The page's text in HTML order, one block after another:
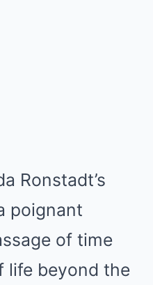
Ronstadt’s
poignant
of time
life beyond the